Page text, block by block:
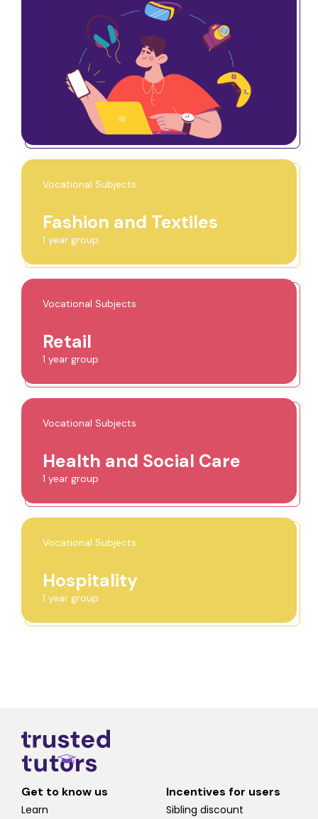
Vocational Subjects
Fashion and Textiles
1 year group
Vocational Subjects
Retail
1 year group
Vocational Subjects
Health and Social Care
1 year group
Vocational Subjects
Hospitality
1 year group
Get to know us
Learn
Incentives for users
Sibling discount